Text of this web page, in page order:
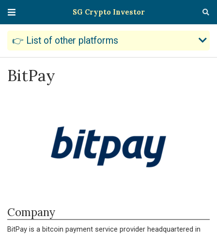
SG Crypto Investor
👉 List of other platforms
BitPay
Company
BitPay is a bitcoin payment service provider headquartered in